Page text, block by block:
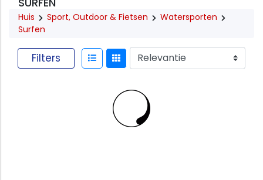
Huis Sport, Outdoor & Fietsen
Watersporten
Surfen
Filters